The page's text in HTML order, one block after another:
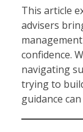
This article
advisers
confidence.
navigating
trying to
guidance